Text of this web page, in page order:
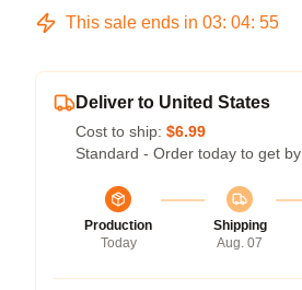
This sale ends in 03: 04: 54
Deliver to United States
Cost to ship: $6.99
Standard - Order today to get by
Production
Today
Shipping
Aug. 07